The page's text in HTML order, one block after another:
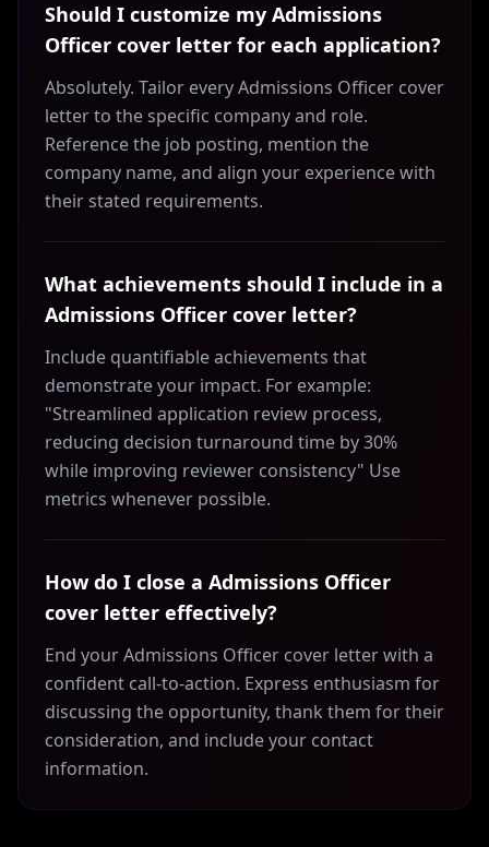
Should I customize my Admissions
Officer cover letter for each application?
Absolutely. Tailor every Admissions Officer cover
letter to the specific company and role.
Reference the job posting, mention the
company name, and align your experience with
their stated requirements.
What achievements should I include in a
Admissions Officer cover letter?
Include quantifiable achievements that
demonstrate your impact. For example:
"Streamlined application review process,
reducing decision turnaround time by 30%
while improving reviewer consistency" Use
metrics whenever possible.
How do I close a Admissions Officer
cover letter effectively?
End your Admissions Officer cover letter with a
confident call-to-action. Express enthusiasm for
discussing the opportunity, thank them for their
consideration, and include your contact
information.